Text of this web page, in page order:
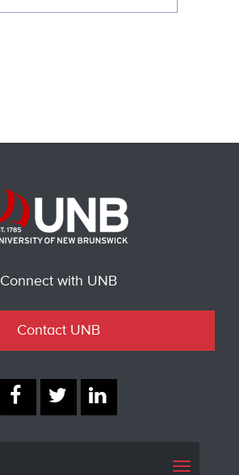
Connect with UNB
Contact UNB